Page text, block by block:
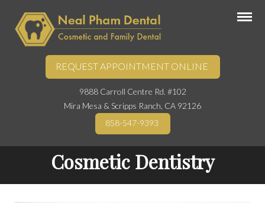
REQUEST APPOINTMENT ONLINE
9888 Carroll Centre Rd. #102
Mira Mesa & Scripps Ranch, CA 92126
858-547-9393
Cosmetic Dentistry